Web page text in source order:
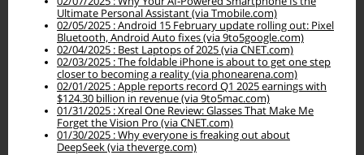
Ultimate Personal Assistant (via Tmobile.com)
02/05/2025 : Android 15 February update rolling out: Pixel
Bluetooth, Android Auto fixes (via 9to5google.com)
02/04/2025 : Best Laptops of 2025 (via CNET.com)
02/03/2025 : The foldable iPhone is about to get one step
closer to becoming a reality (via phonearena.com)
02/01/2025 : Apple reports record Q1 2025 earnings with
$124.30 billion in revenue (via 9to5mac.com)
01/31/2025 : Xreal One Review: Glasses That Make Me
Forget the Vision Pro (via CNET.com)
01/30/2025 : Why everyone is freaking out about
DeepSeek (via theverge.com)